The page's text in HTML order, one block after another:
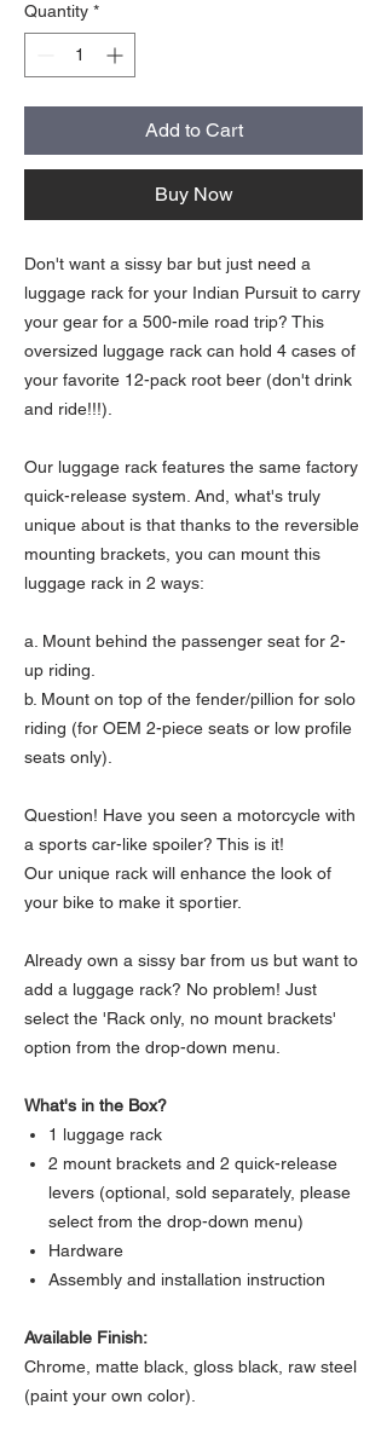
Quantity *
Add to Cart
Buy Now
Don't want a sissy bar but just need a
luggage rack for your Indian Pursuit to carry
your gear for a 500-mile road trip? This
oversized luggage rack can hold 4 cases of
your favorite 12-pack root beer (don't drink
and ride!!!).
Our luggage rack features the same factory
quick-release system. And, what's truly
unique about is that thanks to the reversible
mounting brackets, you can mount this
luggage rack in 2 ways:
a. Mount behind the passenger seat for 2-
up riding.
b. Mount on top of the fender/pillion for solo
riding (for OEM 2-piece seats or low profile
seats only).
Question! Have you seen a motorcycle with
a sports car-like spoiler? This is it!
Our unique rack will enhance the look of
your bike to make it sportier.
Already own a sissy bar from us but want to
add a luggage rack? No problem! Just
select the 'Rack only, no mount brackets'
option from the drop-down menu.
What's in the Box?
1 luggage rack
2 mount brackets and 2 quick-release
levers (optional, sold separately, please
select from the drop-down menu)
Hardware
Assembly and installation instruction
Available Finish:
Chrome, matte black, gloss black, raw steel
(paint your own color).